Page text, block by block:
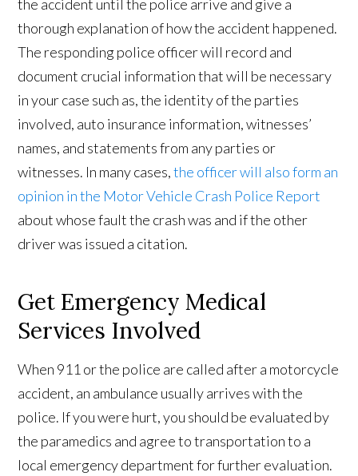
the accident until the police arrive and give a
thorough explanation of how the accident happened.
The responding police officer will record and
document crucial information that will be necessary
in your case such as, the identity of the parties
involved, auto insurance information, witnesses’
names, and statements from any parties or
witnesses. In many cases,the officer will also form an
opinion in the Motor Vehicle Crash Police Report
about whose fault the crash was and if the other
driver was issued a citation.
Get Emergency Medical
Services Involved
When 911 or the police are called after a motorcycle
accident, an ambulance usually arrives with the
police. If you were hurt, you should be evaluated by
the paramedics and agree to transportation to a
local emergency department for further evaluation.